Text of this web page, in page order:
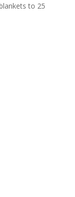
to 25